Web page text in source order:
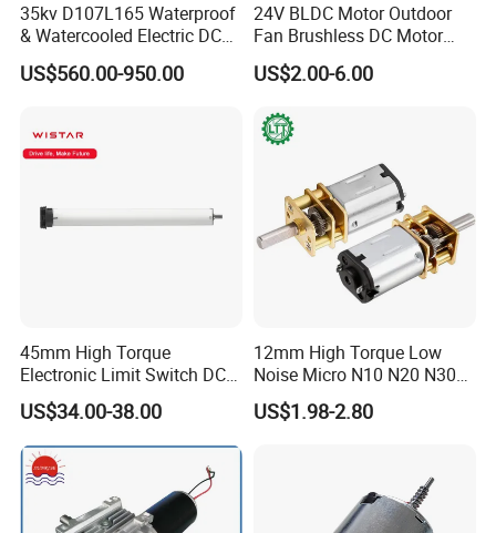
35kv D107L165 Waterproof
& Watercooled Electric DC
Motor 30kw
US$560.00-950.00
24V BLDC Motor Outdoor
Fan Brushless DC Motor
Desktop Fan Electric Motor
with Drive Board Gearbox
US$2.00-6.00
45mm High Torque
Electronic Limit Switch DC
Tubular Motor for Roller
Shutter/Zip Screen/Awning
US$34.00-38.00
12mm High Torque Low
Noise Micro N10 N20 N30
3V 4.5V 6V 12V Brush DC
Gear Motor
US$1.98-2.80